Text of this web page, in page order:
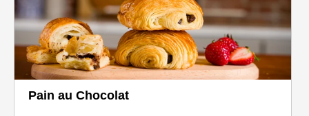
Pain au Chocolat